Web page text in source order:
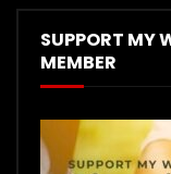
SUPPORT MY
MEMBER